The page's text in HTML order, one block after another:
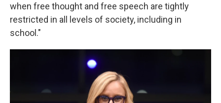
when free thought and free speech are tightly
restricted in all levels of society, including in
school."